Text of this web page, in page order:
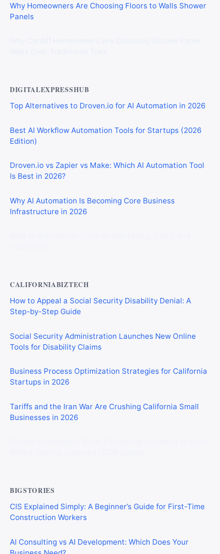
Why Homeowners Are Choosing Floors to Walls Shower
Panels
DIGITALEXPRESSHUB
Top Alternatives to Droven.io for AI Automation in 2026
Best AI Workflow Automation Tools for Startups (2026
Edition)
Droven.io vs Zapier vs Make: Which AI Automation Tool
Is Best in 2026?
Why AI Automation Is Becoming Core Business
Infrastructure in 2026
CALIFORNIABIZTECH
How to Appeal a Social Security Disability Denial: A
Step-by-Step Guide
Social Security Administration Launches New Online
Tools for Disability Claims
Business Process Optimization Strategies for California
Startups in 2026
Tariffs and the Iran War Are Crushing California Small
Businesses in 2026
BIGSTORIES
CIS Explained Simply: A Beginner’s Guide for First-Time
Construction Workers
AI Consulting vs AI Development: Which Does Your